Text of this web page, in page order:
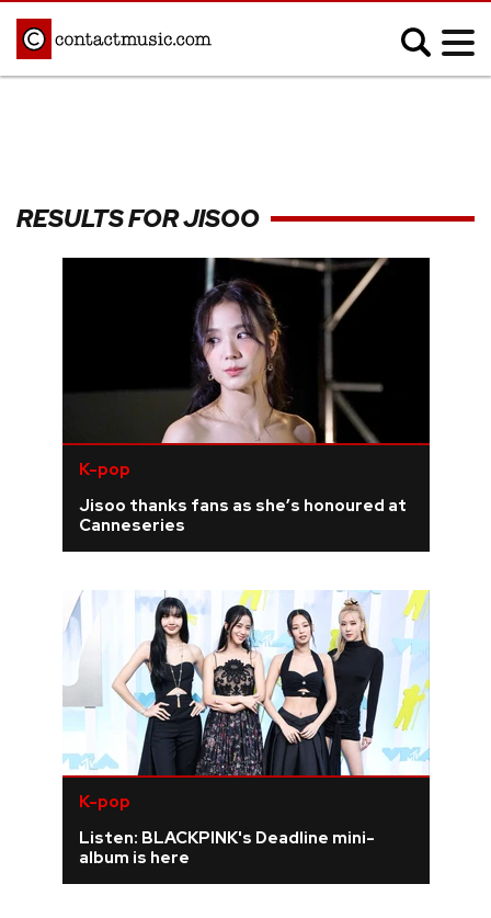
Afrobeats
Electronic
Indie
Metal
R&B/Soul
Reggae
Rock
FEATURES
TOURS
GALLERIES
VIDEOS
›
RESULTS FOR JISOO
K-pop
Jisoo thanks fans as she’s honoured at
Canneseries
K-pop
Listen: BLACKPINK's Deadline mini-
album is here